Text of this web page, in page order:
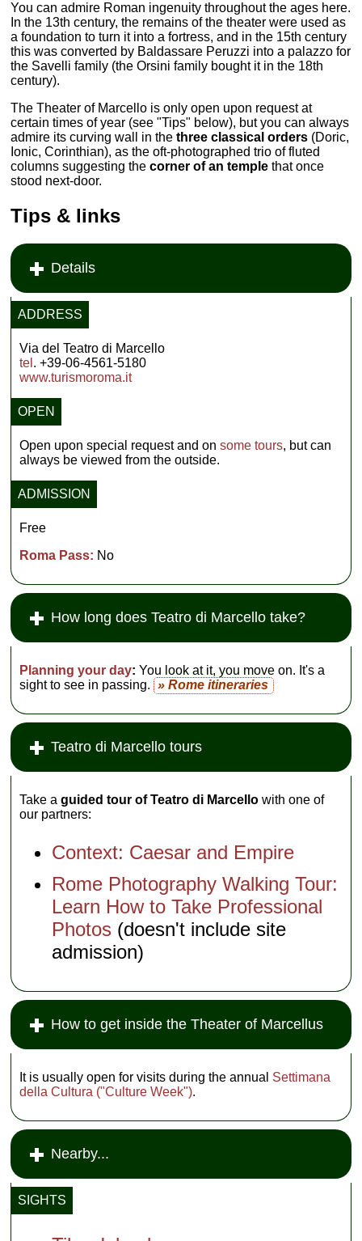
You can admire Roman ingenuity throughout the ages here.
In the 13th century, the remains of the theater were used as
a foundation to turn it into a fortress, and in the 15th century
this was converted by Baldassare Peruzzi into a palazzo for
the Savelli family (the Orsini family bought it in the 18th
century).
The Theater of Marcello is only open upon request at
certain times of year (see "Tips" below), but you can always
admire its curving wall in thethree classical orders (Doric,
Ionic, Corinthian), as the oft-photographed trio of fluted
columns suggesting thecorner of an templethat once
stood next-door.
Tips & links
Details
ADDRESS
Via del Teatro di Marcello
tel . +39-06-4561-5180
www.turismoroma.it
OPEN
Open upon special request and onsome tours, but can
always be viewed from the outside.
ADMISSION
Free
Roma Pass: No
How long does Teatro di Marcello take?
Planning your day: You look at it, you move on. It's a
sight to see in passing. » Rome itineraries
Teatro di Marcello tours
Take aguided tour of Teatro di Marcello with one of
our partners:
Context: Caesar and Empire
Rome Photography Walking Tour:
Learn How to Take Professional
Photos (doesn't include site
admission)
How to get inside the Theater of Marcellus
It is usually open for visits during the annual Settimana
della Cultura ("Culture Week").
Nearby...
SIGHTS